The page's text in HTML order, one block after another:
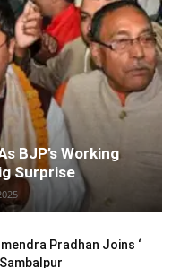
BJP’s Working
Surprise
Pradhan Joins ‘